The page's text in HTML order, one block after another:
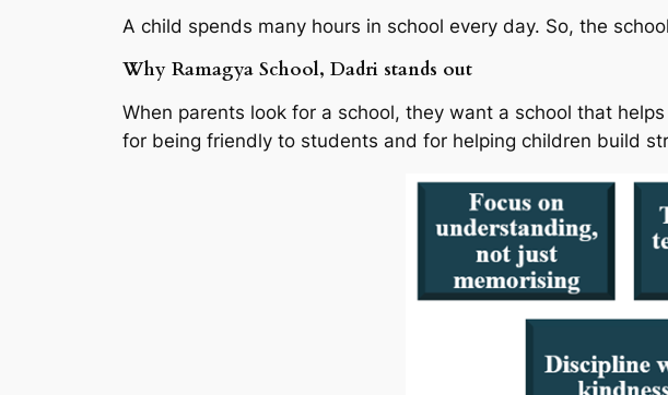
A child spends many hours in school every day. So, the
Why Ramagya School, Dadri stands out
When parents look for a school, they want a school that
for being friendly to students and for helping children build